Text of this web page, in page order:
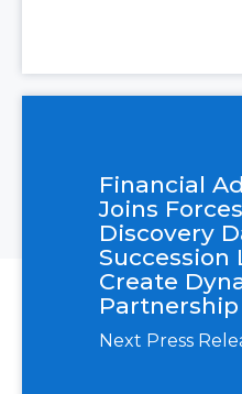
Financial
Joins
Discovery
Succession
Create
Partnership
Next Press